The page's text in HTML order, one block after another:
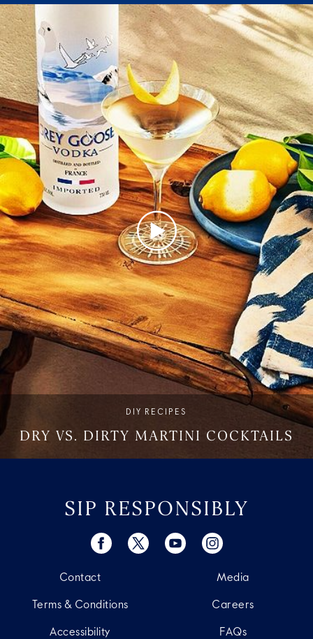
Play
Video
DIY RECIPES
DRY VS. DIRTY MARTINI COCKTAILS
SIP RESPONSIBLY
Contact
Terms & Conditions
Accessibility
Media
Careers
FAQs